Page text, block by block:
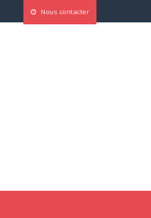
Nous contacter